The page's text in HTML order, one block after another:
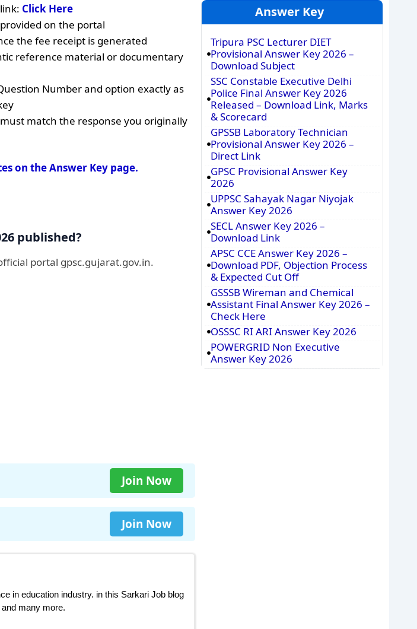
Click Here
on the portal
the fee receipt is generated
reference material or documentary
Number and option exactly as
match the response you originally
on the Answer Key page.
published?
portal gpsc.gujarat.gov.in.
Join Now
Join Now
in education industry. in this Sarkari Job blog
many more.
Answer Key
Tripura PSC Lecturer DIET
Provisional Answer Key 2026 –
Download Subject
SSC Constable Executive Delhi
Police Final Answer Key 2026
Released – Download Link, Marks
& Scorecard
GPSSB Laboratory Technician
Provisional Answer Key 2026 –
Direct Link
GPSC Provisional Answer Key
2026
UPPSC Sahayak Nagar Niyojak
Answer Key 2026
SECL Answer Key 2026 –
Download Link
APSC CCE Answer Key 2026 –
Download PDF, Objection Process
& Expected Cut Off
GSSSB Wireman and Chemical
Assistant Final Answer Key 2026 –
Check Here
OSSSC RI ARI Answer Key 2026
POWERGRID Non Executive
Answer Key 2026